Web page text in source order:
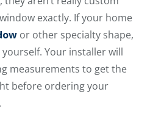
exactly. If your home
or other specialty shape,
Your installer will
measurements to get the
before ordering your